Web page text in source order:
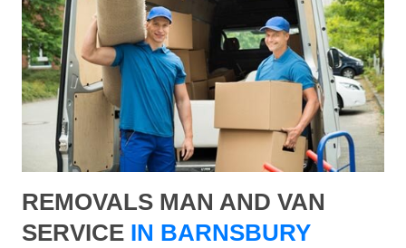
REMOVALS MAN AND VAN
SERVICE IN BARNSBURY